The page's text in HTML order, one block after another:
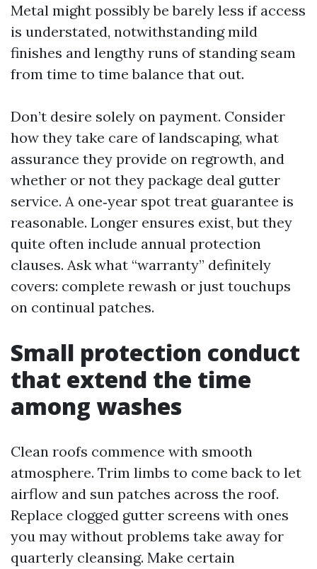
Metal might possibly be barely less if access
is understated, notwithstanding mild
finishes and lengthy runs of standing seam
from time to time balance that out.
Don’t desire solely on payment. Consider
how they take care of landscaping, what
assurance they provide on regrowth, and
whether or not they package deal gutter
service. A one‑year spot treat guarantee is
reasonable. Longer ensures exist, but they
quite often include annual protection
clauses. Ask what “warranty” definitely
covers: complete rewash or just touchups
on continual patches.
Small protection conduct
that extend the time
among washes
Clean roofs commence with smooth
atmosphere. Trim limbs to come back to let
airflow and sun patches across the roof.
Replace clogged gutter screens with ones
you may without problems take away for
quarterly cleansing. Make certain